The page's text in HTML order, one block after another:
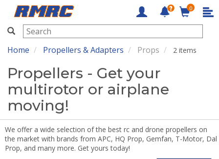
RMRC
0
Home Propellers & Adapters Props 2 items
Propellers - Get your
multirotor or airplane
moving!
We offer a wide selection of the best rc and drone propellers on
the market with brands from APC, HQ Prop, Gemfan, T-Motor, Dal
Prop, and many more. Get yours today!